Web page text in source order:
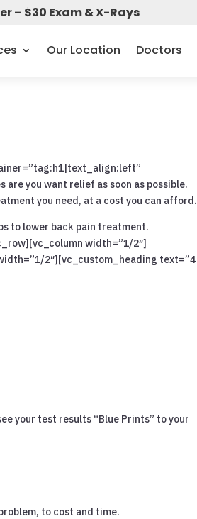
– $30 Exam & X-Rays
Our Location Doctors
you want relief as soon as possible.
you need, at a cost you can afford.
to lower back pain treatment.
width=”1/2″]
2″][vc_custom_heading text=”4
your test results “Blue Prints” to your
to cost and time.